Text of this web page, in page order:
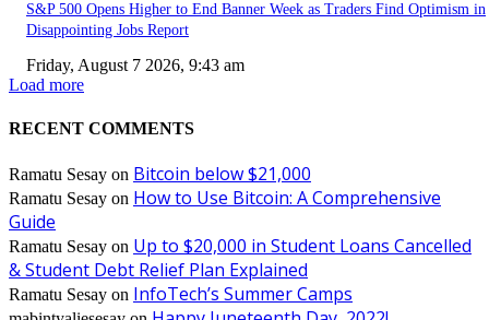
S&P 500 Opens Higher to End Banner Week as Traders Find Optimism in
Disappointing Jobs Report
Friday, August 7 2026, 9:43 am
Load more
RECENT COMMENTS
Ramatu Sesay on Bitcoin below $21,000
Ramatu Sesay on How to Use Bitcoin: A Comprehensive
Guide
Ramatu Sesay on Up to $20,000 in Student Loans Cancelled
& Student Debt Relief Plan Explained
Ramatu Sesay on InfoTech’s Summer Camps